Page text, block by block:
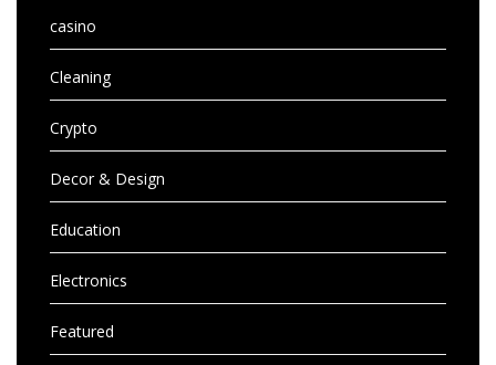
casino
Cleaning
Crypto
Decor & Design
Education
Electronics
Featured